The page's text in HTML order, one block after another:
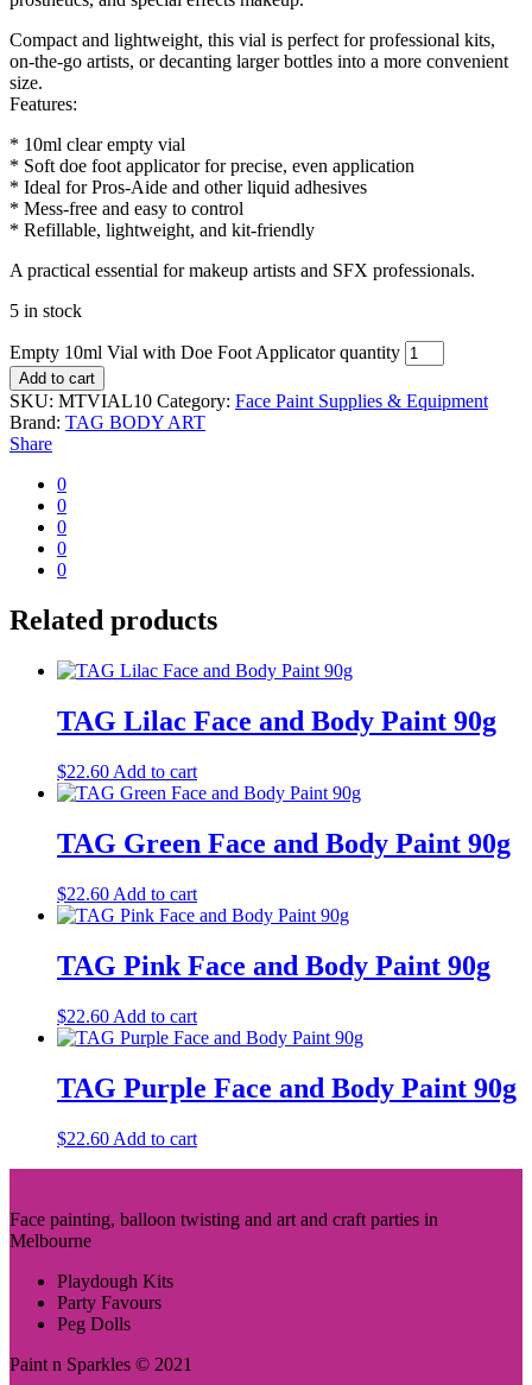
Compact and lightweight, this vial is perfect for professional kits,
on-the-go artists, or decanting larger bottles into a more convenient
size.
Features:
* 10ml clear empty vial
* Soft doe foot applicator for precise, even application
* Ideal for Pros-Aide and other liquid adhesives
* Mess-free and easy to control
* Refillable, lightweight, and kit-friendly
A practical essential for makeup artists and SFX professionals.
5 in stock
Empty 10ml Vial with Doe Foot Applicator quantity
Add to cart
SKU: MTVIAL10 Category: Face Paint Supplies & Equipment
Brand: TAG BODY ART
Share
0
0
0
0
0
Related products
TAG Lilac Face and Body Paint 90g
$22.60 Add to cart
TAG Green Face and Body Paint 90g
$22.60 Add to cart
TAG Pink Face and Body Paint 90g
$22.60 Add to cart
TAG Purple Face and Body Paint 90g
$22.60 Add to cart
Face painting, balloon twisting and art and craft parties in
Melbourne
Playdough Kits
Party Favours
Peg Dolls
Paint n Sparkles © 2021